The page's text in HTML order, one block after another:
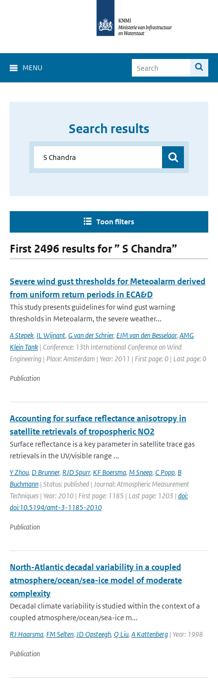
MENU
Search results
Toon filters
First 2496 results for ” S Chandra”
Severe wind gust thresholds for Meteoalarm derived
from uniform return periods in ECA&D
This study presents guidelines for wind gust warning
thresholds in Meteoalarm, the severe weather...
A Stepek, IL Wijnant, G van der Schrier, EJM van den Besselaar, AMG
Klein Tank | Conference: 13th International Conference on Wind
Engineering | Place: Amsterdam | Year: 2011 | First page: 0 | Last page: 0
Publication
Accounting for surface reflectance anisotropy in
satellite retrievals of tropospheric NO2
Surface reflectance is a key parameter in satellite trace gas
retrievals in the UV/visible range ...
Y Zhou, D Brunner, RJD Spurr, KF Boersma, M Sneep, C Popp, B
Buchmann | Status: published | Journal: Atmospheric Measurement
Techniques | Year: 2010 | First page: 1185 | Last page: 1203 | doi:
doi:10.5194/amt-3-1185-2010
Publication
North-Atlantic decadal variability in a coupled
atmosphere/ocean/sea-ice model of moderate
complexity
Decadal climate variability is studied within the context of a
coupled atmosphere/ocean/sea-ice m...
RJ Haarsma, FM Selten, JD Opsteegh, Q Liu, A Kattenberg | Year: 1998
Publication